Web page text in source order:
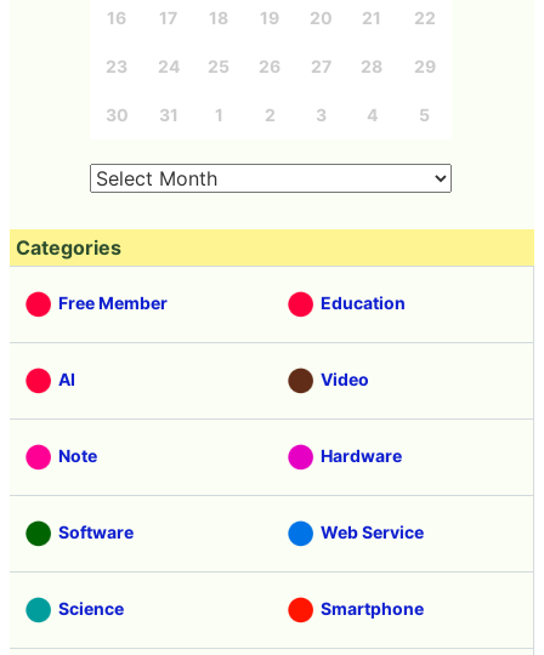
16 17 18 19 20 21 22
23 24 25 26 27 28 29
30 31 1 2 3 4 5
Categories
Free Member Education
AI Video
Note Hardware
Software Web Service
Science Smartphone